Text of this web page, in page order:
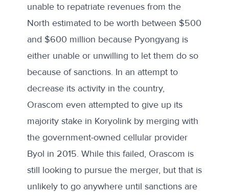
unable to repatriate revenues from the
North estimated to be worth between $500
and $600 million because Pyongyang is
either unable or unwilling to let them do so
because of sanctions. In an attempt to
decrease its activity in the country,
Orascom even attempted to give up its
majority stake in Koryolink by merging with
the government-owned cellular provider
Byol in 2015. While this failed, Orascom is
still looking to pursue the merger, but that is
unlikely to go anywhere until sanctions are